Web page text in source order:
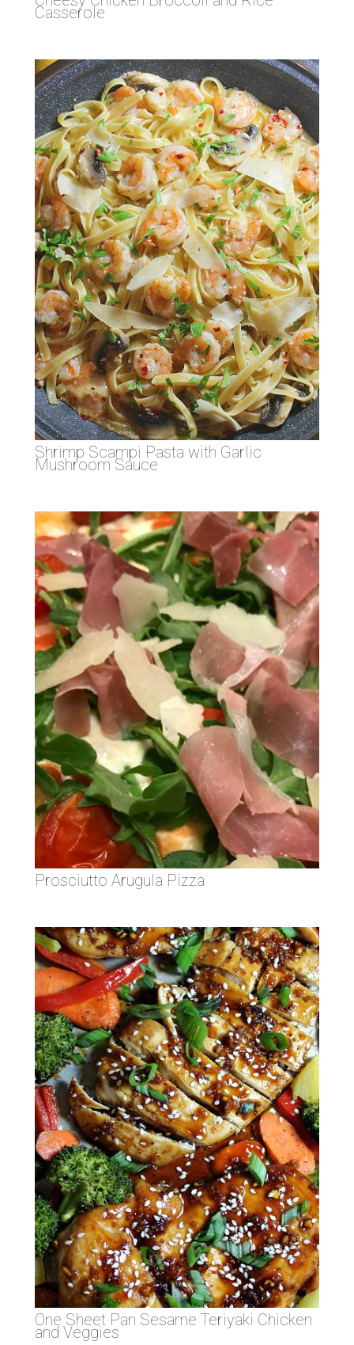
Casserole
Shrimp Scampi Pasta with Garlic
Mushroom Sauce
Prosciutto Arugula Pizza
One Sheet Pan Sesame Teriyaki Chicken
and Veggies